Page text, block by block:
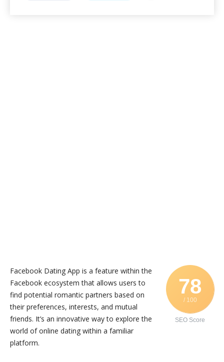
78
/ 100
SEO Score
Facebook Dating App is a feature within the
Facebook ecosystem that allows users to
find potential romantic partners based on
their preferences, interests, and mutual
friends. It’s an innovative way to explore the
world of online dating within a familiar
platform.